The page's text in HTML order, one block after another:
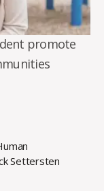
promote
Settersten